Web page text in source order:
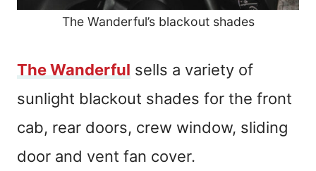
The Wanderful’s blackout shades
The Wanderful sells a variety of
sunlight blackout shades for the front
cab, rear doors, crew window, sliding
door and vent fan cover.